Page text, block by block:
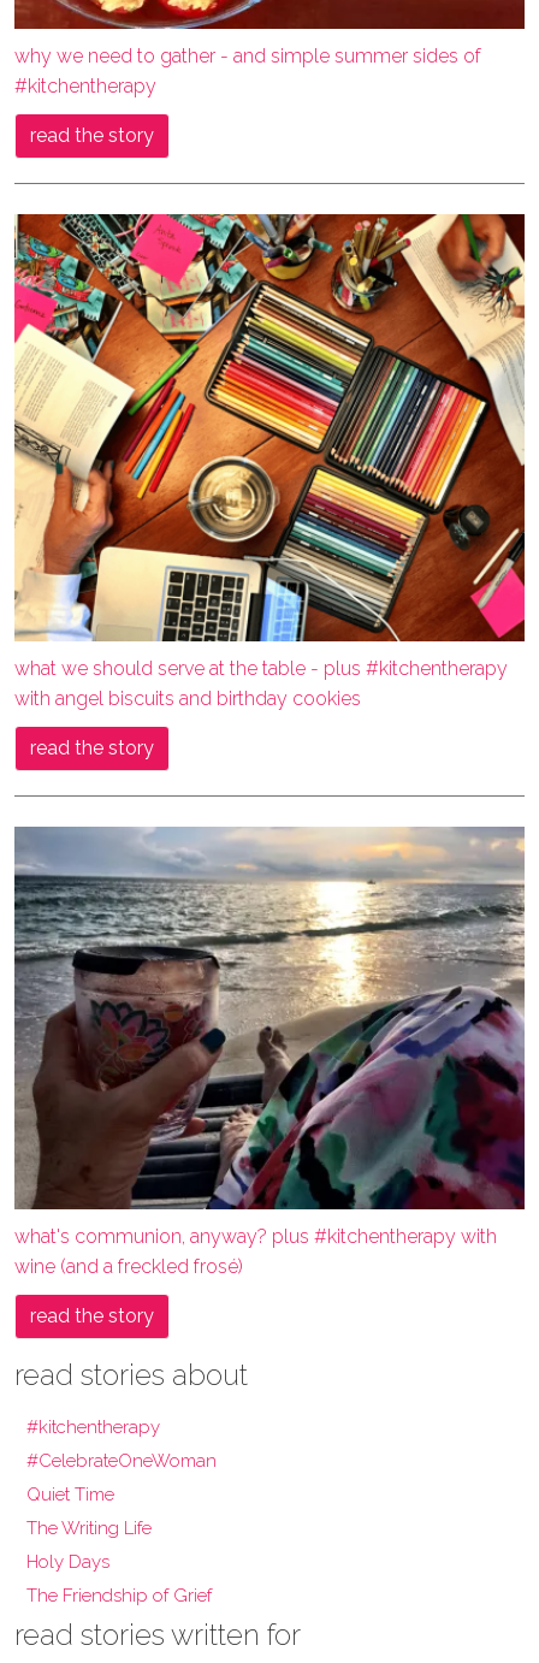
why we need to gather - and simple summer sides of
#kitchentherapy
read the story
what we should serve at the table - plus #kitchentherapy
with angel biscuits and birthday cookies
read the story
what's communion, anyway? plus #kitchentherapy with
wine (and a freckled frosé)
read the story
read stories about
#kitchentherapy
#CelebrateOneWoman
Quiet Time
The Writing Life
Holy Days
The Friendship of Grief
read stories written for